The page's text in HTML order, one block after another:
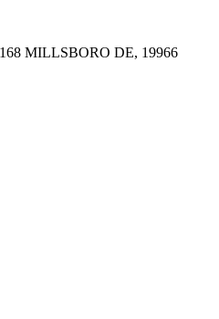
MILLSBORO DE, 19966